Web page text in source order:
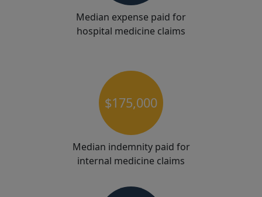
Median expense paid for
hospital medicine claims
$175,000
Median indemnity paid for
internal medicine claims